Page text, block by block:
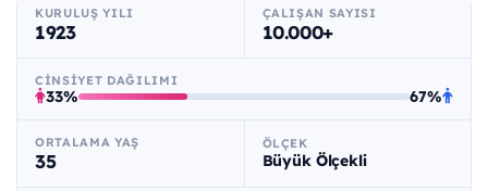
KURULUŞ YILI
1923
ÇALIŞAN SAYISI
10.000+
CINSIYET DAĞILIMI
33% 67%
ORTALAMA YAŞ
35
ÖLÇEK
Büyük Ölçekli